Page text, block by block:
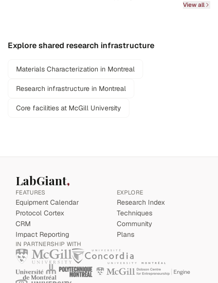
View all
Explore shared research infrastructure
Materials Characterization in Montreal
Research infrastructure in Montreal
Core facilities at McGill University
LabGiant
FEATURES
Equipment Calendar
Protocol Cortex
CRM
Impact Reporting
EXPLORE
Research Index
Techniques
Community
Plans
IN PARTNERSHIP WITH